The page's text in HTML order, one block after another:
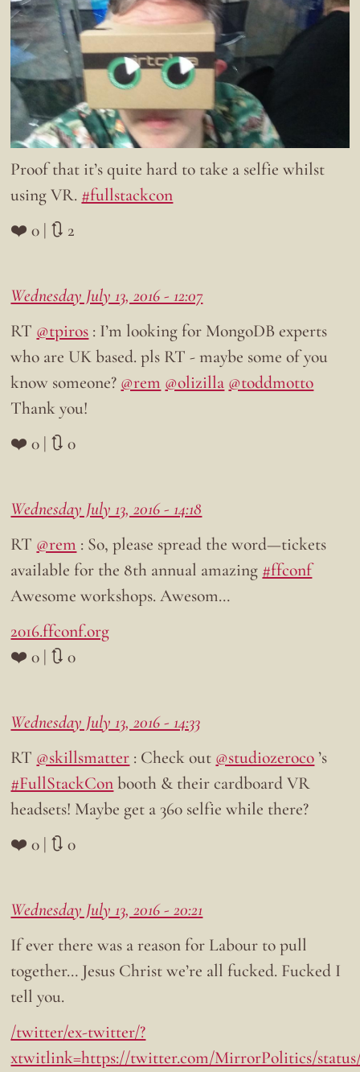
Proof that it’s quite hard to take a selfie whilst
using VR. #fullstackcon
❤️ 0 | 🔃 2
Wednesday July 13, 2016 - 12:07
RT @tpiros : I’m looking for MongoDB experts
who are UK based. pls RT - maybe some of you
know someone? @rem @olizilla @toddmotto
Thank you!
❤️ 0 | 🔃 0
Wednesday July 13, 2016 - 14:18
RT @rem : So, please spread the word—tickets
available for the 8th annual amazing #ffconf
Awesome workshops. Awesom…
2016.ffconf.org
❤️ 0 | 🔃 0
Wednesday July 13, 2016 - 14:33
RT @skillsmatter : Check out @studiozeroco ’s
#FullStackConbooth & their cardboard VR
headsets! Maybe get a 360 selfie while there?
❤️ 0 | 🔃 0
Wednesday July 13, 2016 - 20:21
If ever there was a reason for Labour to pull
together… Jesus Christ we’re all fucked. Fucked I
tell you.
/twitter/ex-twitter/?
xtwitlink=https://twitter.com/MirrorPolitics/status/